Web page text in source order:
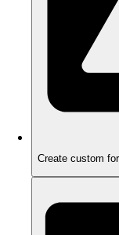
Create custom